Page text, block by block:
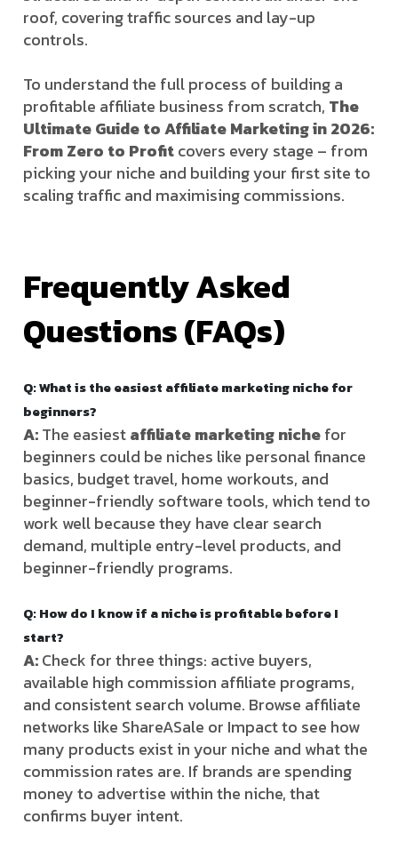
roof, covering traffic sources and lay-up
controls.
To understand the full process of building a
profitable affiliate business from scratch, The
Ultimate Guide to Affiliate Marketing in 2026:
From Zero to Profitcovers every stage – from
picking your niche and building your first site to
scaling traffic and maximising commissions.
Frequently Asked
Questions (FAQs)
Q: What is the easiest affiliate marketing niche for
beginners?
A:The easiestaffiliate marketing nichefor
beginners could be niches like personal finance
basics, budget travel, home workouts, and
beginner-friendly software tools, which tend to
work well because they have clear search
demand, multiple entry-level products, and
beginner-friendly programs.
Q: How do I know if a niche is profitable before I
start?
A:Check for three things: active buyers,
available high commission affiliate programs,
and consistent search volume. Browse affiliate
networks like ShareASale or Impact to see how
many products exist in your niche and what the
commission rates are. If brands are spending
money to advertise within the niche, that
confirms buyer intent.